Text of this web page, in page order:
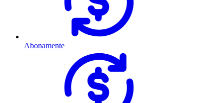
Abonamente